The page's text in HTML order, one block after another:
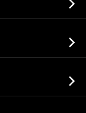


